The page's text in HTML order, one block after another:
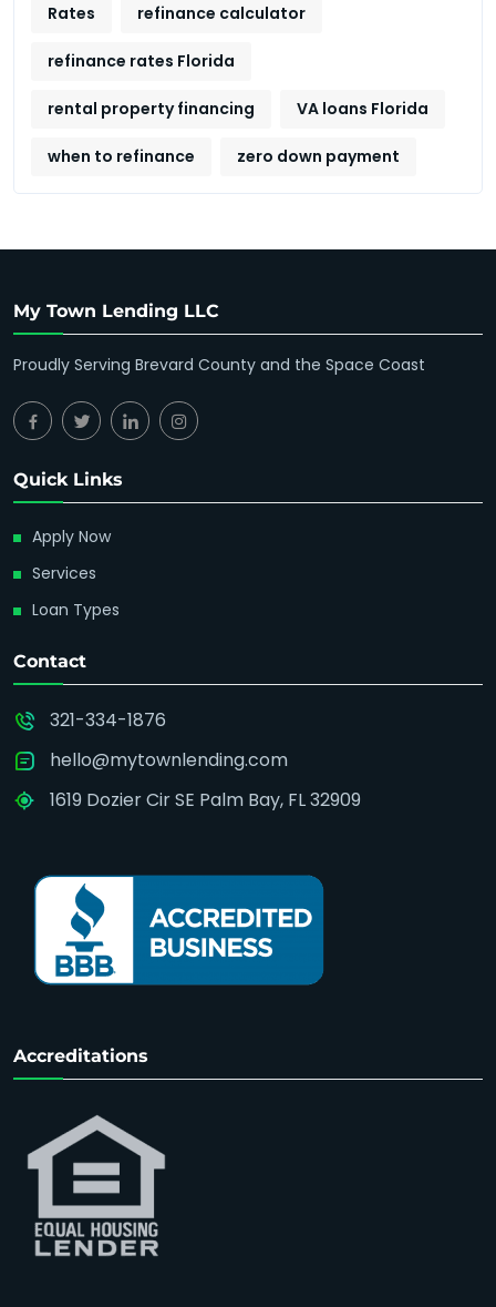
Rates refinance calculator
refinance rates Florida
rental property financing VA loans Florida
when to refinance zero down payment
My Town Lending LLC
Proudly Serving Brevard County and the Space Coast
Quick Links
Apply Now
Services
Loan Types
Contact
321-334-1876
hello@mytownlending.com
1619 Dozier Cir SE Palm Bay, FL 32909
Accreditations